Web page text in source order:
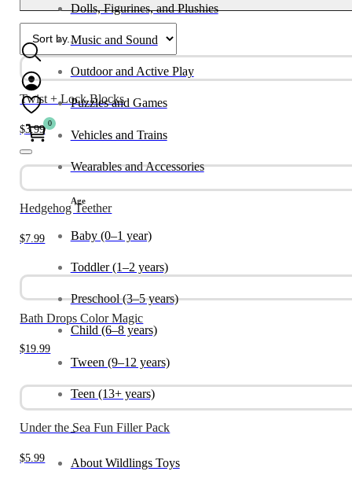
0
Dolls, Figurines, and Plushies
Music and Sound
Outdoor and Active Play
Puzzles and Games
Vehicles and Trains
Wearables and Accessories
Age
Baby (0–1 year)
Toddler (1–2 years)
Preschool (3–5 years)
Child (6–8 years)
Tween (9–12 years)
Teen (13+ years)
_
About Wildlings Toys
Twist + Lock Blocks
$3.99
Hedgehog Teether
$7.99
Bath Drops Color Magic
$19.99
Under the Sea Fun Filler Pack
$5.99